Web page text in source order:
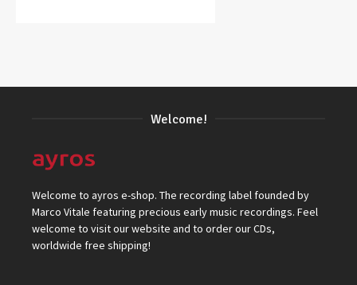
Welcome!
Welcome to ayros e-shop. The recording label founded by
Marco Vitale featuring precious early music recordings. Feel
welcome to visit our website and to order our CDs,
worldwide free shipping!